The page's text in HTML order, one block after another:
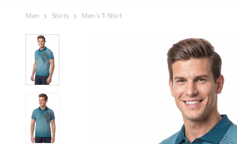
Men Shirts Men´s T-Shirt